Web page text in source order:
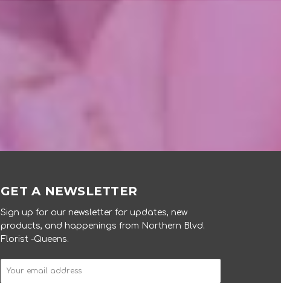
GET A NEWSLETTER
Sign up for our newsletter for updates, new
products, and happenings from Northern Blvd.
Florist -Queens.